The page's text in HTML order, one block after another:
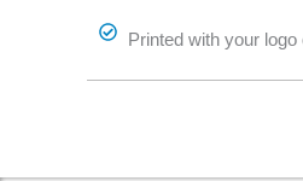
Printed with your